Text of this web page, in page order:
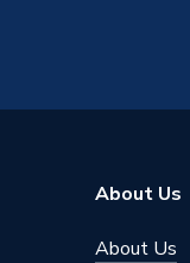
About Us
About Us